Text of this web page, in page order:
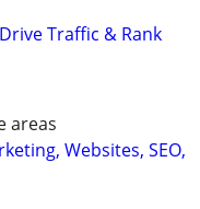
Traffic & Rank
areas
Websites, SEO,